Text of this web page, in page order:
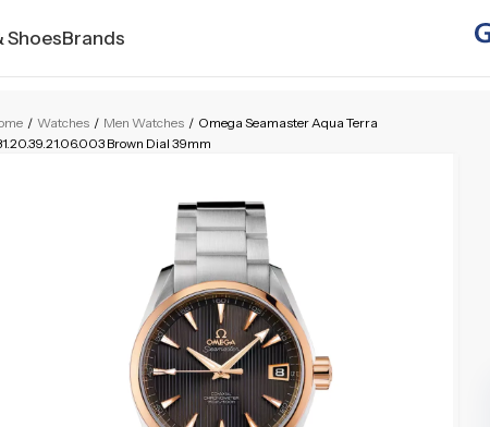
ShoesBrands
/ Watches / Men Watches / Omega Seamaster Aqua Terra
Brown Dial 39mm